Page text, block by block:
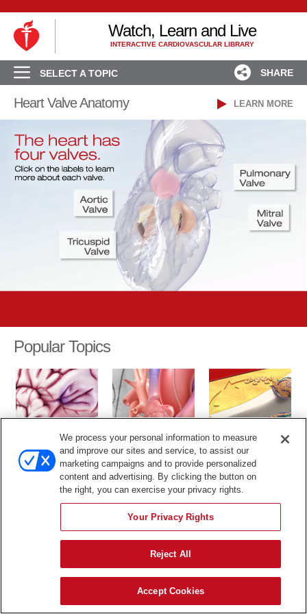
Watch, Learn and Live
INTERACTIVE CARDIOVASCULAR LIBRARY
SHARE
SELECT A TOPIC
LEARN MORE
Heart Valve Anatomy
Popular Topics
Cardiac Catheter
The content in this library is for educational purposes only, and
therefore is not intended to be a substitute for professional medical
advice, diagnosis or treatment.
We process your personal information to measure
and improve our sites and service, to assist our
marketing campaigns and to provide personalized
content and advertising. By clicking the button on
the right, you can exercise your privacy rights.
Your Privacy Rights
Reject All
Accept Cookies